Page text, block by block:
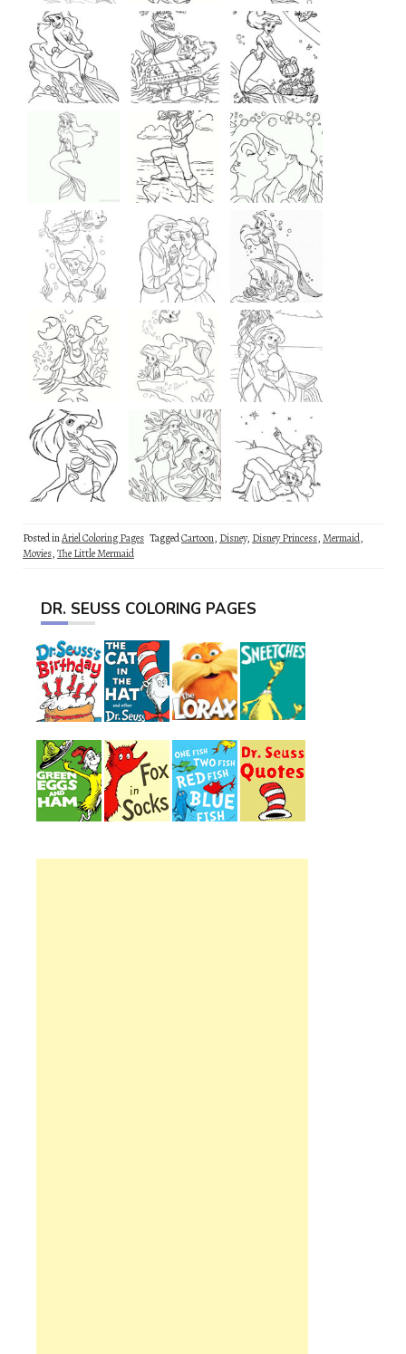
Posted inAriel Coloring Pages TaggedCartoon, Disney, Disney Princess,Mermaid,
Movies,The Little Mermaid
DR. SEUSS COLORING PAGES